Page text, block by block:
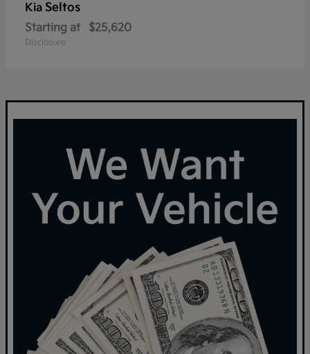
Kia Seltos
Starting at $25,620
Disclosure